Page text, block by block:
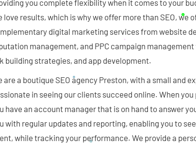
you complete flexibility when it comes to your
love results, which is why we offer more than SEO, we
digital marketing services from website
management, and PPC campaign
building strategies, and app development.
are a boutique SEO agency Preston, with a small and
in seeing our clients succeed online. When
have an account manager that is on hand to answer
with regular updates and reporting, enabling you to
while tracking your performance. We provide a